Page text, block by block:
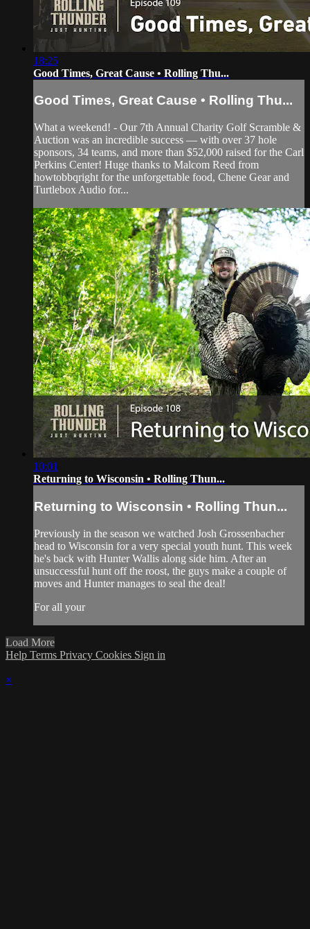
18:25
Good Times, Great Cause • Rolling Thu...
Good Times, Great Cause • Rolling Thu...
What a weekend! - Our 7th Annual Charity Golf Scramble &
Auction was an incredible success — with over 37 hole
sponsors, 34 teams, and more than $52,000 raised for the Carl
Perkins Center! Huge thanks to Malcom Reed from
howtobbqright for the unforgettable food, Chene Gear and
Turtlebox Audio for...
10:01
Returning to Wisconsin • Rolling Thun...
Returning to Wisconsin • Rolling Thun...
Previously in the season we watched Josh Grossenbacher
head to Wisconsin for a very special youth hunt. This week
he's back with Hunter Wallis along side him. After an
unsuccessful hunt off the roost, the guys make a couple of
moves and Hunter manages to seal the deal!
For all your
Load More
Help Terms Privacy Cookies Sign in
×